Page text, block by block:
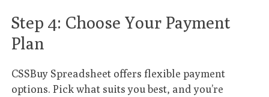
Step 4: Choose Your Payment
Plan
CSSBuy Spreadsheet offers flexible payment
options. Pick what suits you best, and you’re